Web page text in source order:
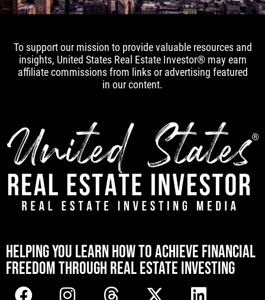
To support our mission to provide valuable resources and
insights, United States Real Estate Investor® may earn
affiliate commissions from links or advertising featured
in our content.
HELPING YOU LEARN HOW TO ACHIEVE FINANCIAL
FREEDOM THROUGH REAL ESTATE INVESTING